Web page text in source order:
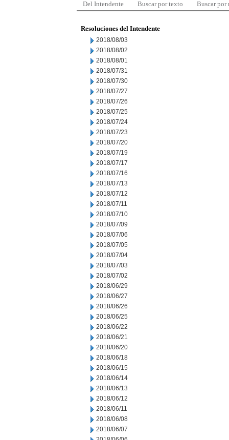
Del Intendente Buscar por texto Buscar por
Resoluciones del Intendente
2018/08/03
2018/08/02
2018/08/01
2018/07/31
2018/07/30
2018/07/27
2018/07/26
2018/07/25
2018/07/24
2018/07/23
2018/07/20
2018/07/19
2018/07/17
2018/07/16
2018/07/13
2018/07/12
2018/07/11
2018/07/10
2018/07/09
2018/07/06
2018/07/05
2018/07/04
2018/07/03
2018/07/02
2018/06/29
2018/06/27
2018/06/26
2018/06/25
2018/06/22
2018/06/21
2018/06/20
2018/06/18
2018/06/15
2018/06/14
2018/06/13
2018/06/12
2018/06/11
2018/06/08
2018/06/07